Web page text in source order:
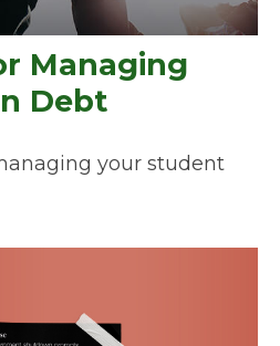
Managing
Debt
your student